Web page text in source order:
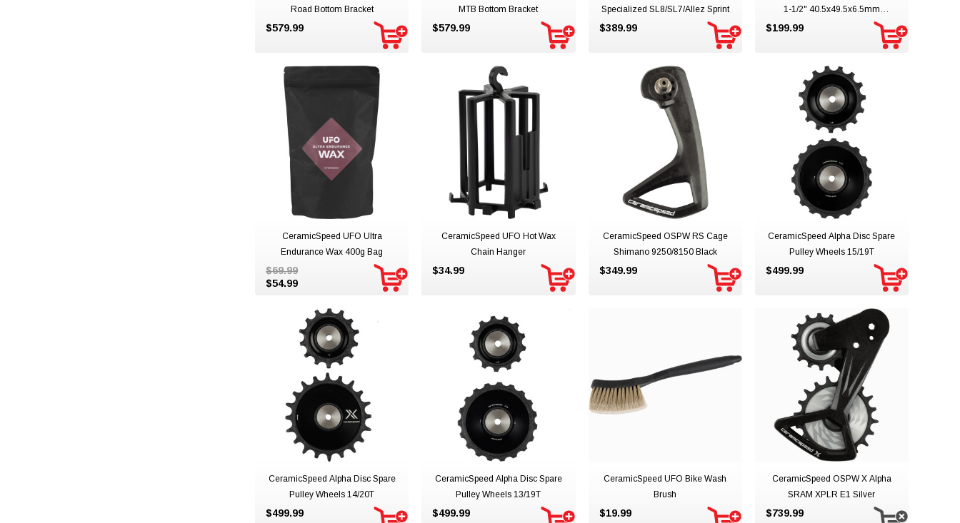
Road Bottom Bracket
$579.99
MTB Bottom Bracket
$579.99
Specialized SL8/SL7/Allez Sprint
$389.99
1-1/2" 40.5x49.5x6.5mm
$199.99
CeramicSpeed UFO Ultra
Endurance Wax 400g Bag
$69.99
$54.99
CeramicSpeed UFO Hot Wax
Chain Hanger
$34.99
CeramicSpeed OSPW RS Cage
Shimano 9250/8150 Black
$349.99
CeramicSpeed Alpha Disc Spare
Pulley Wheels 15/19T
$499.99
CeramicSpeed Alpha Disc Spare
Pulley Wheels 14/20T
$499.99
CeramicSpeed Alpha Disc Spare
Pulley Wheels 13/19T
$499.99
CeramicSpeed UFO Bike Wash
Brush
$19.99
CeramicSpeed OSPW X Alpha
SRAM XPLR E1 Silver
$739.99